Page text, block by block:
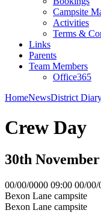
Campsite
Activities
Terms &
Links
Parents
Team Members
Office365
HomeNewsDistrict
Crew Day
30th
00/00/0000 09:00 00/00/
Bexon Lane campsite
Bexon Lane campsite